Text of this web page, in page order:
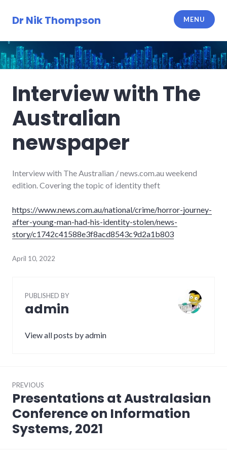
Dr Nik Thompson MENU
Interview with The
Australian
newspaper
Interview with The Australian / news.com.au weekend
edition. Covering the topic of identity theft
https://www.news.com.au/national/crime/horror-journey-
after-young-man-had-his-identity-stolen/news-
story/c1742c41588e3f8acd8543c9d2a1b803
April 10, 2022
PUBLISHED BY
admin
View all posts by admin
navigation
PREVIOUS
Previous
post:
Presentations at Australasian
Conference on Information
Systems, 2021